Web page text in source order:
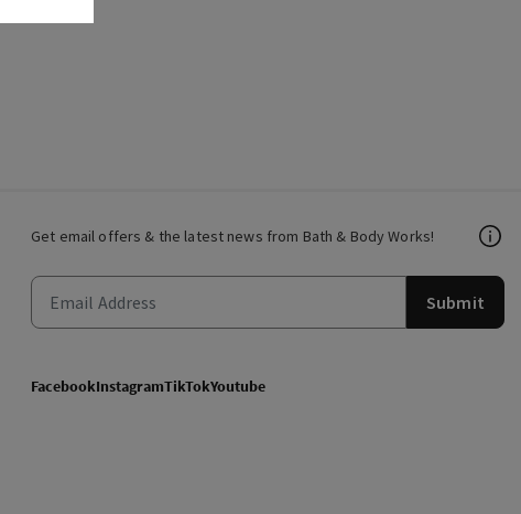
Get email offers & the latest news from Bath & Body Works!
Submit
FacebookInstagramTikTokYoutube